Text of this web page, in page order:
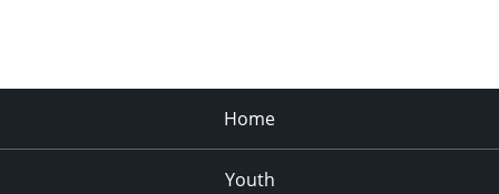
Home
Youth